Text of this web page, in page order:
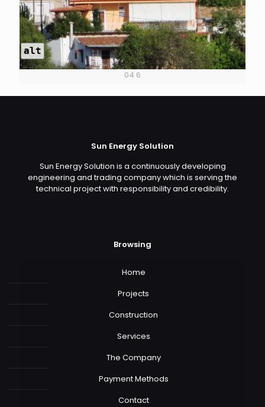
alt
04 6
Sun Energy Solution
Sun Energy Solution is a continuously developing
engineering and trading company which is serving the
technical project with responsibility and credibility.
Browsing
Home
Projects
Construction
Services
The Company
Payment Methods
Contact